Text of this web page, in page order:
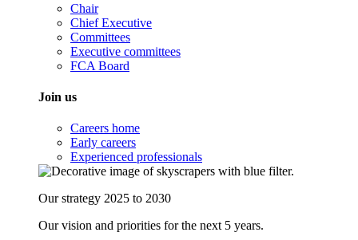
Chair
Chief Executive
Committees
Executive committees
FCA Board
Join us
Careers home
Early careers
Experienced professionals
Our strategy 2025 to 2030
Our vision and priorities for the next 5 years.